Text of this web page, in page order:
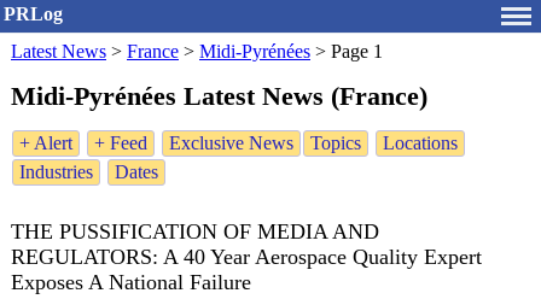
PRLog
Latest News > France > Midi-Pyrénées > Page 1
Midi-Pyrénées Latest News (France)
+ Alert + Feed Exclusive News Topics
Locations
Industries
Dates
THE PUSSIFICATION OF MEDIA AND
REGULATORS: A 40 Year Aerospace Quality Expert
Exposes A National Failure